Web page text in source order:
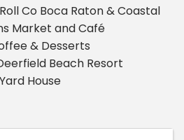
Co Boca Raton & Coastal
Market and Café
& Desserts
Beach Resort
Yard House